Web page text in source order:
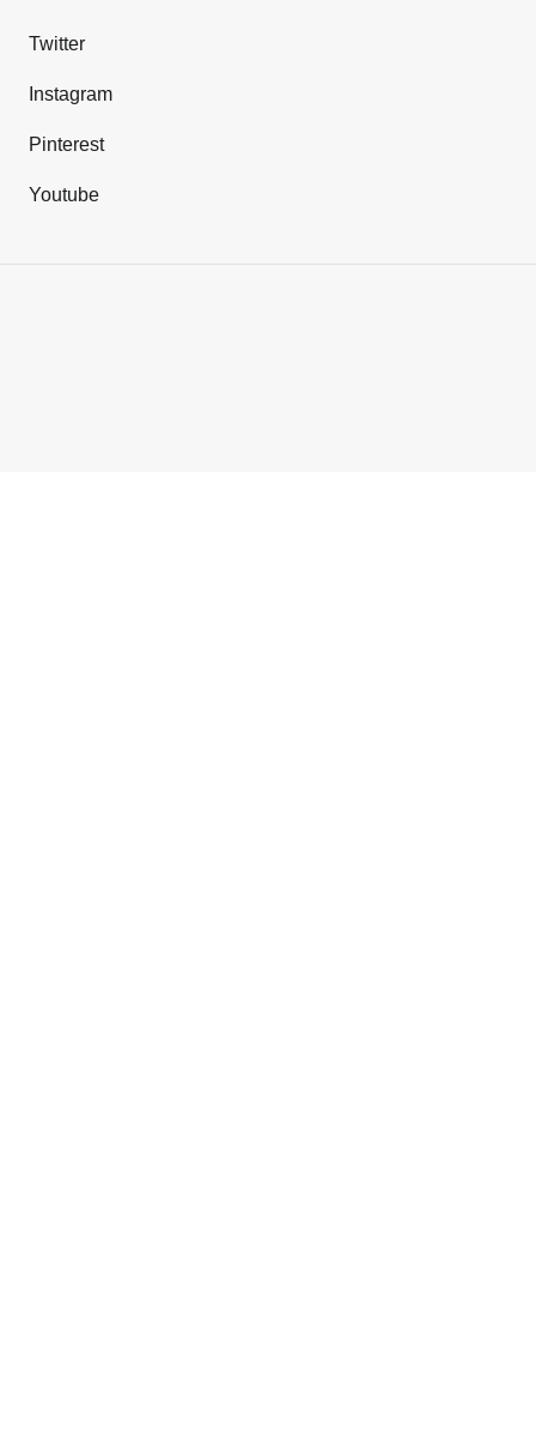
Twitter
Instagram
Pinterest
Youtube